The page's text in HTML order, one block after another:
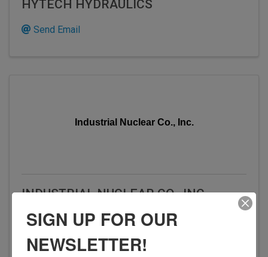
HYTECH HYDRAULICS
Send Email
Industrial Nuclear Co., Inc.
INDUSTRIAL NUCLEAR CO., INC.
14320 Wicks Blvd.,San Leandro ,CA
Visit Website
SIGN UP FOR OUR
NEWSLETTER!